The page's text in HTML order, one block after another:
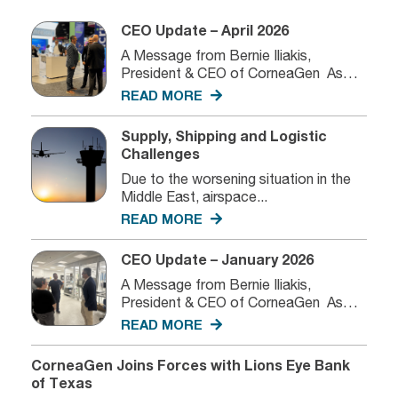
CEO Update – April 2026
A Message from Bernie Iliakis,
President & CEO of CorneaGen As
we...
READ MORE
Supply, Shipping and Logistic
Challenges
Due to the worsening situation in the
Middle East, airspace...
READ MORE
CEO Update – January 2026
A Message from Bernie Iliakis,
President & CEO of CorneaGen As
we...
READ MORE
CorneaGen Joins Forces with Lions Eye Bank
of Texas